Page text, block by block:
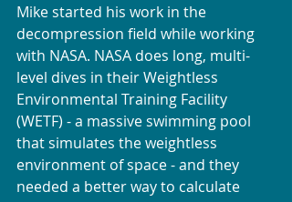
Mike started his work in the
decompression field while working
with NASA. NASA does long, multi-
level dives in their Weightless
Environmental Training Facility
(WETF) - a massive swimming pool
that simulates the weightless
environment of space - and they
needed a better way to calculate